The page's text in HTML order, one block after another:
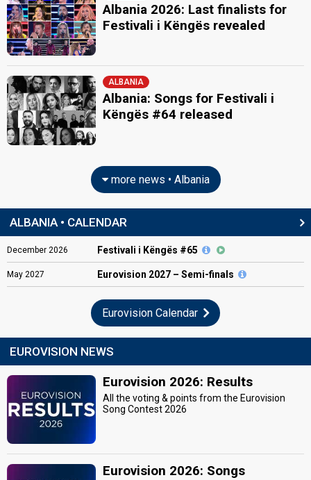
Albania 2026: Last finalists for
Festivali i Këngës revealed
ALBANIA
Albania: Songs for Festivali i
Këngës #64 released
more news • Albania
ALBANIA • CALENDAR
December 2026 Festivali i Këngës #65
May 2027 Eurovision 2027 – Semi-finals
Eurovision Calendar
EUROVISION NEWS
Eurovision 2026: Results
All the voting & points from the Eurovision
Song Contest 2026
Eurovision 2026: Songs